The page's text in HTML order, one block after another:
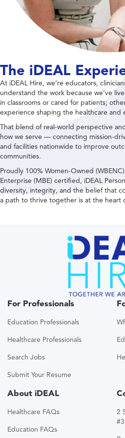
The iDEAL
At iDEAL Hire, we’re educators,
understand the work because we’ve
in classrooms or cared for patients;
experience shaping the healthcare and
That blend of real-world perspective
how we serve — connecting mission-
and facilities nationwide to improve
communities.
Proudly 100% Women-Owned
Enterprise (MBE) certified, iDEAL
diversity, integrity, and the belief that
a path to thrive together is at the heart
For Professionals
Education Professionals
Healthcare Professionals
Search Jobs
Submit Your Resume
About iDEAL
Healthcare FAQs
Education FAQs
2